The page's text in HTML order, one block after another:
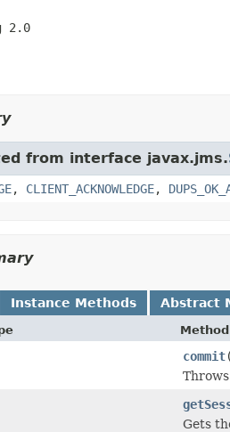
2.0
from interface javax.jms.
, CLIENT_ACKNOWLEDGE,
Instance Methods Abstract
commit
Throws
Gets